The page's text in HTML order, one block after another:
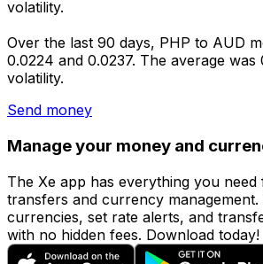
volatility.
Over the last 90 days, PHP to AUD
0.0224 and 0.0237. The average was
volatility.
Send money
Manage your money and
The Xe app has everything you
transfers and currency management.
currencies, set rate alerts, and
with no hidden fees. Download today!